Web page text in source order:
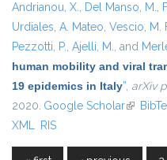
Andrianou, X., Del Manso, M.,
Urdiales, A. Mateo, Vescio, M.
Pezzotti, P., Ajelli, M., and
human mobility and viral
19 epidemics in Italy”, arXiv
2020. Google Scholar(link is
XML RIS